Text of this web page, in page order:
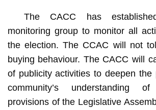
The CACC has
monitoring group to monitor all
the election. The CCAC will not
buying behaviour. The CACC will
of publicity activities to deepen the
community’s understanding
provisions of the Legislative